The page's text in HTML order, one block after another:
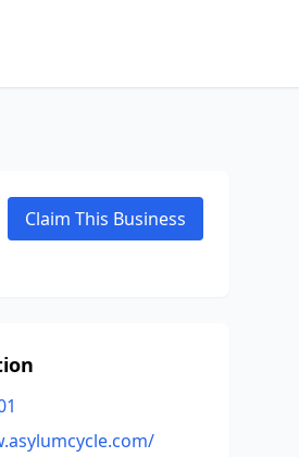
Claim This Business